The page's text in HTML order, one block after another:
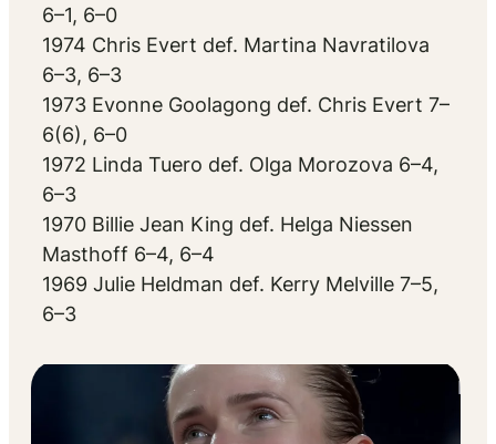
6–1, 6–0
1974 Chris Evert def. Martina Navratilova
6–3, 6–3
1973 Evonne Goolagong def. Chris Evert 7–
6(6), 6–0
1972 Linda Tuero def. Olga Morozova 6–4,
6–3
1970 Billie Jean King def. Helga Niessen
Masthoff 6–4, 6–4
1969 Julie Heldman def. Kerry Melville 7–5,
6–3